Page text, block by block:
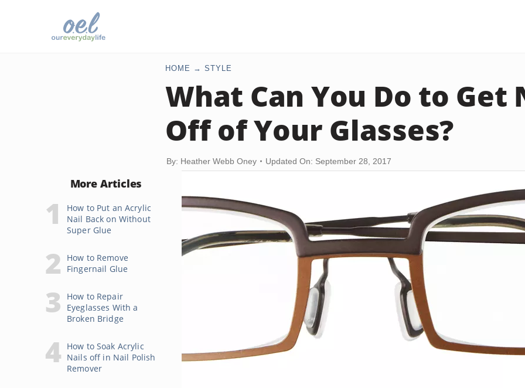
HOME STYLE
What Can You Do to Get
Off of Your Glasses?
By: Heather Webb Oney Updated On: September 28, 2017
More Articles
How to Put an Acrylic
Nail Back on Without
Super Glue
How to Remove
Fingernail Glue
How to Repair
Eyeglasses With a
Broken Bridge
How to Soak Acrylic
Nails off in Nail Polish
Remover